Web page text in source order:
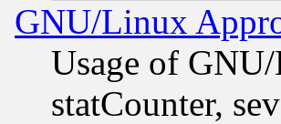
GNU/Linux
Usage of
statCounter,